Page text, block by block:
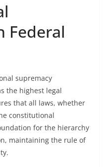
Federal
supremacy
the highest legal
that all laws, whether
constitutional
for the hierarchy
maintaining the rule of